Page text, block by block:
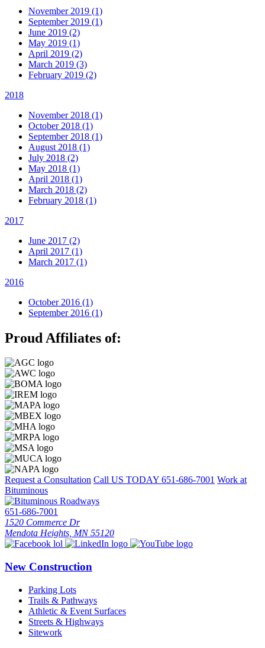
November 2019 (1)
September 2019 (1)
June 2019 (2)
May 2019 (1)
April 2019 (2)
March 2019 (3)
February 2019 (2)
2018
November 2018 (1)
October 2018 (1)
September 2018 (1)
August 2018 (1)
July 2018 (2)
May 2018 (1)
April 2018 (1)
March 2018 (2)
February 2018 (1)
2017
June 2017 (2)
April 2017 (1)
March 2017 (1)
2016
October 2016 (1)
September 2016 (1)
Proud Affiliates of:
Request a Consultation Call US TODAY 651-686-7001 Work at
Bituminous
651-686-7001
1520 Commerce Dr
Mendota Heights, MN 55120
New Construction
Parking Lots
Trails & Pathways
Athletic & Event Surfaces
Streets & Highways
Sitework